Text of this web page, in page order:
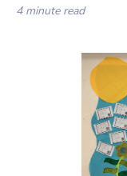
4 minute read